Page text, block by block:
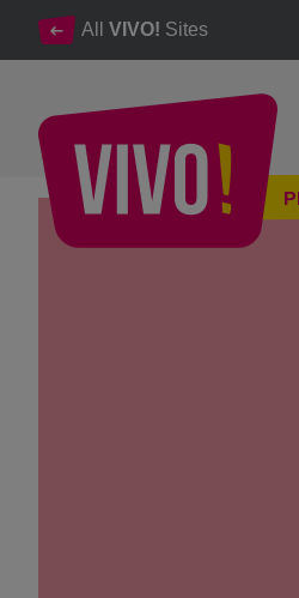
All VIVO! Sites
Exhibition “Power of WomenTY”